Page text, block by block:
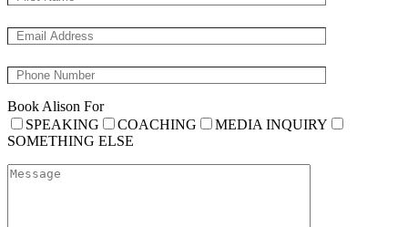
Book Alison For
SPEAKING
COACHING
MEDIA INQUIRY
SOMETHING ELSE